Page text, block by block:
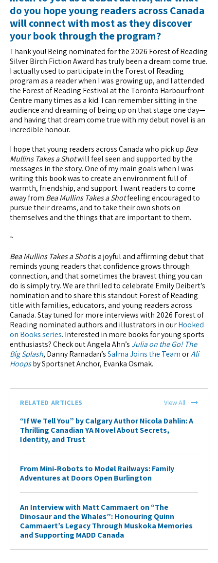
do you hope young readers across Canada
will connect with most as they discover
your book through the program?
Thank you! Being nominated for the 2026 Forest of Reading
Silver Birch Fiction Award has truly been a dream come true.
I actually used to participate in the Forest of Reading
program as a reader when I was growing up, and I attended
the Forest of Reading Festival at the Toronto Harbourfront
Centre many times as a kid. I can remember sitting in the
audience and dreaming of being up on that stage one day—
and having that dream come true with my debut novel is an
incredible honour.
I hope that young readers across Canada who pick up Bea
Mullins Takes a Shotwill feel seen and supported by the
messages in the story. One of my main goals when I was
writing this book was to create an environment full of
warmth, friendship, and support. I want readers to come
away from Bea Mullins Takes a Shotfeeling encouraged to
pursue their dreams, and to take their own shots on
themselves and the things that are important to them.
~
Bea Mullins Takes a Shotis a joyful and affirming debut that
reminds young readers that confidence grows through
connection, and that sometimes the bravest thing you can
do is simply try. We are thrilled to celebrate Emily Deibert’s
nomination and to share this standout Forest of Reading
title with families, educators, and young readers across
Canada. Stay tuned for more interviews with 2026 Forest of
Reading nominated authors and illustrators in ourHooked
on Books series. Interested in more books for young sports
enthusiasts? Check out Angela Ahn’s Julia on the Go! The
Big Splash, Danny Ramadan’sSalma Joins the TeamorAli
Hoopsby Sportsnet Anchor, Evanka Osmak.
RELATED ARTICLES View All
“If We Tell You” by Calgary Author Nicola Dahlin: A
Thrilling Canadian YA Novel About Secrets,
Identity, and Trust
From Mini-Robots to Model Railways: Family
Adventures at Doors Open Burlington
An Interview with Matt Cammaert on “The
Dinosaur and the Whales”: Honouring Quinn
Cammaert’s Legacy Through Muskoka Memories
and Supporting MADD Canada